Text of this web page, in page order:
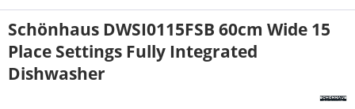
Schönhaus DWSI0115FSB 60cm Wide 15
Place Settings Fully Integrated
Dishwasher